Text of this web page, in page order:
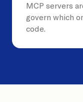
MCP servers
govern which
code.